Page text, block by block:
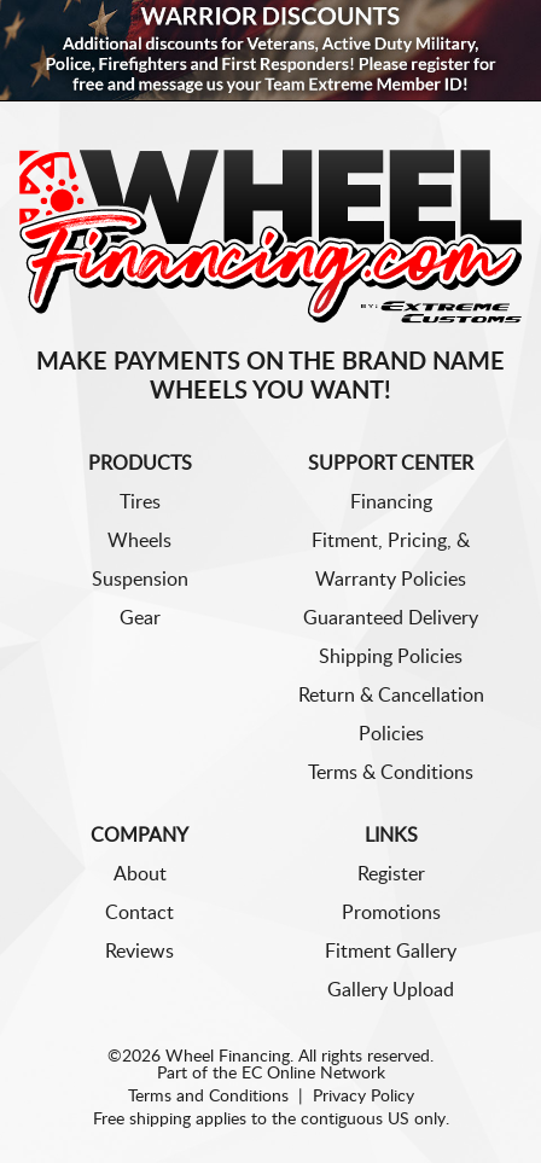
MAKE PAYMENTS ON THE BRAND NAME
WHEELS YOU WANT!
PRODUCTS
Tires
Wheels
Suspension
Gear
SUPPORT CENTER
Financing
Fitment, Pricing, &
Warranty Policies
Guaranteed Delivery
Shipping Policies
Return & Cancellation
Policies
Terms & Conditions
COMPANY
About
Contact
Reviews
LINKS
Register
Promotions
Fitment Gallery
Gallery Upload
©2026 Wheel Financing. All rights reserved.
Part of the EC Online Network
Terms and Conditions|
Privacy Policy
Free shipping applies to the contiguous US only.